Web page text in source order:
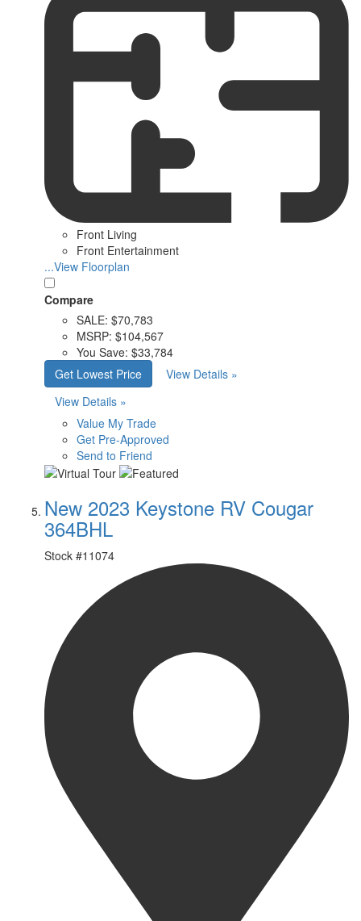
Front Living
Front Entertainment
...View Floorplan
Compare
SALE: $70,783
MSRP: $104,567
You Save: $33,784
Get Lowest Price
View Details »
View Details »
Value My Trade
Get Pre-Approved
Send to Friend
New 2023 Keystone RV Cougar
364BHL
Stock #11074